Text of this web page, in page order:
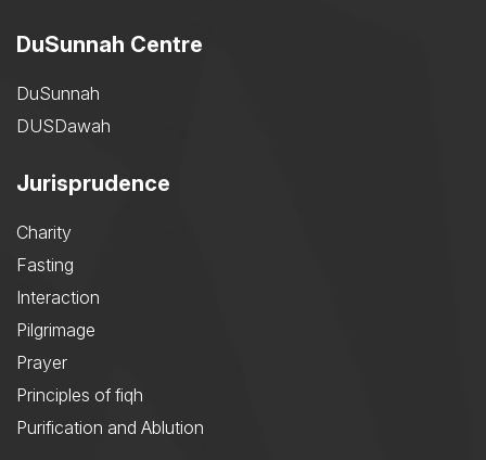
DuSunnah Centre
DuSunnah
DUSDawah
Jurisprudence
Charity
Fasting
Interaction
Pilgrimage
Prayer
Principles of fiqh
Purification and Ablution